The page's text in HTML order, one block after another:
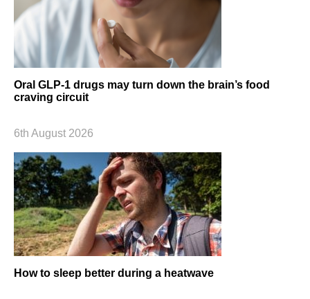
Oral GLP-1 drugs may turn down the brain’s food
craving circuit
6th August 2026
How to sleep better during a heatwave